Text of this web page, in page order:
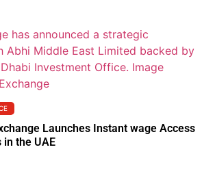
Launches Instant wage Access
in the UAE